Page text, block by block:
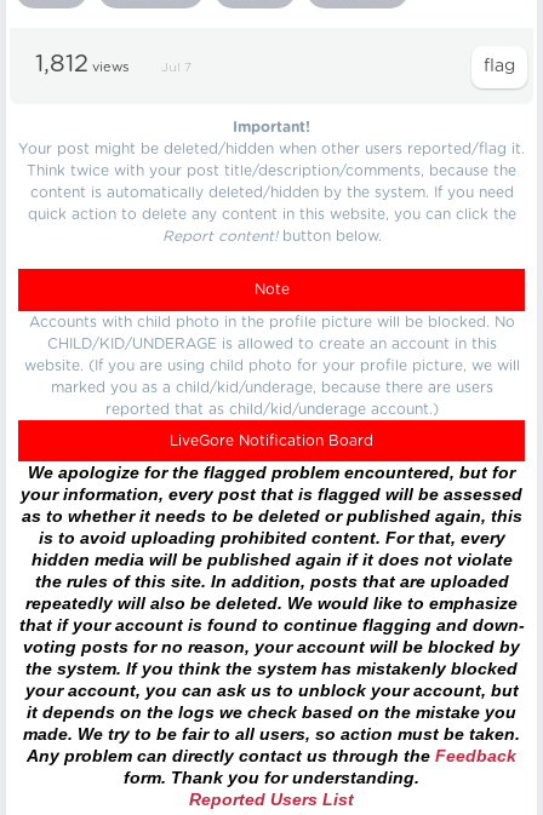
1,812 views Jul 7
Important!
Your post might be deleted/hidden when other users reported/flag it.
Think twice with your post title/description/comments, because the
content is automatically deleted/hidden by the system. If you need
quick action to delete any content in this website, you can click the
Report content!button below.
Note
Accounts with child photo in the profile picture will be blocked. No
CHILD/KID/UNDERAGE is allowed to create an account in this
website. (If you are using child photo for your profile picture, we will
marked you as a child/kid/underage, because there are users
reported that as child/kid/underage account.)
LiveGore Notification Board
We apologize for the flagged problem encountered, but for
your information, every post that is flagged will be assessed
as to whether it needs to be deleted or published again, this
is to avoid uploading prohibited content. For that, every
hidden media will be published again if it does not violate
the rules of this site. In addition, posts that are uploaded
repeatedly will also be deleted. We would like to emphasize
that if your account is found to continue flagging and down-
voting posts for no reason, your account will be blocked by
the system. If you think the system has mistakenly blocked
your account, you can ask us to unblock your account, but
it depends on the logs we check based on the mistake you
made. We try to be fair to all users, so action must be taken.
Any problem can directly contact us through the Feedback
form. Thank you for understanding.
Reported Users List